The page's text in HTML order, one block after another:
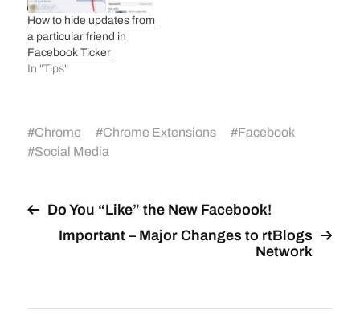
How to hide updates from
a particular friend in
Facebook Ticker
In "Tips"
#Chrome #Chrome Extensions #Facebook
#Social Media
Do You “Like” the New Facebook!
Important – Major Changes to rtBlogs
Network